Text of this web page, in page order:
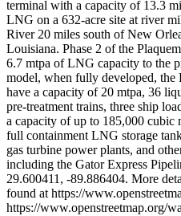
terminal with a capacity of 13.3
LNG on a 632-acre site at river
River 20 miles south of New
Louisiana. Phase 2 of the
6.7 mtpa of LNG capacity to the
model, when fully developed,
have a capacity of 20 mtpa, 36
pre-treatment trains, three ship
a capacity of up to 185,000 cubic
full containment LNG storage
gas turbine power plants, and
including the Gator Express
29.600411, -89.886404. More
found at https://
https://www.openstreetmap.org/